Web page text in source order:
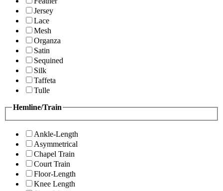
Jersey
Lace
Mesh
Organza
Satin
Sequined
Silk
Taffeta
Tulle
Hemline/Train
Ankle-Length
Asymmetrical
Chapel Train
Court Train
Floor-Length
Knee Length